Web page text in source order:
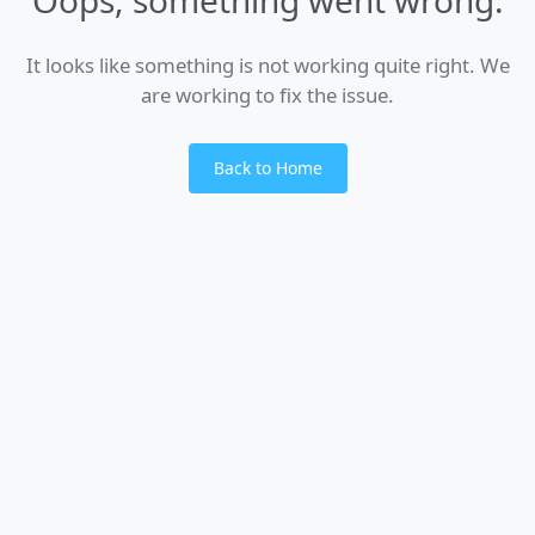
It looks like something is not working quite right. We
are working to fix the issue.
Back to Home